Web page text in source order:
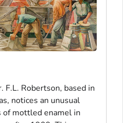
F.L. Robertson, based in
notices an unusual
of mottled enamel in